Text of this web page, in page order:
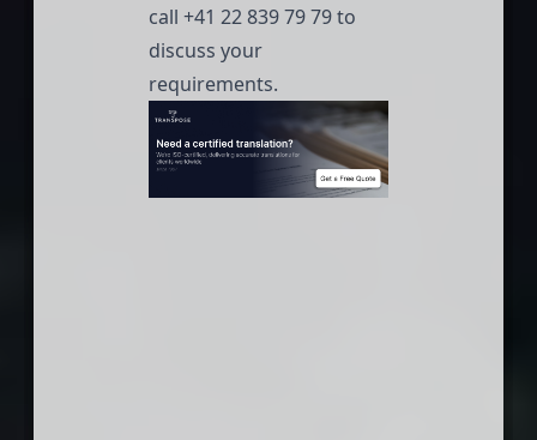
call +41 22 839 79 79to
discuss your
requirements.